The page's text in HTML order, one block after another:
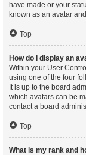
have made or your
known as an avatar
Top
How do I display an
Within your User
using one of the four
It is up to the board
which avatars can be
contact a board
Top
What is my rank and